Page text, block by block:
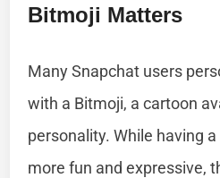
Bitmoji Matters
Many Snapchat users
with a Bitmoji, a cartoon
personality. While having
more fun and expressive,